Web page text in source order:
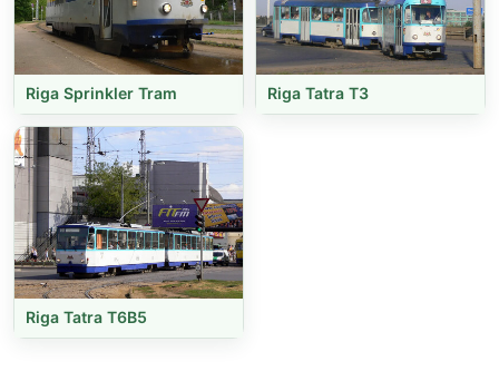
Riga Sprinkler Tram Riga Tatra T3
Riga Tatra T6B5